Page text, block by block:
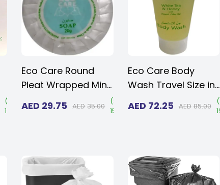
Size 11
Size 11
( Save
16%
Eco Care Round
Pleat Wrapped Mini
Soap Bar 20gm
(Case of 50)
AED 29.75 AED 35.00 (Save
15%
Eco Care Body
Wash Travel Size in
30ml (1.015 oz.) -
Transparent Flip
Rentals (Case of
125)
AED 72.25 AED 85.00 (